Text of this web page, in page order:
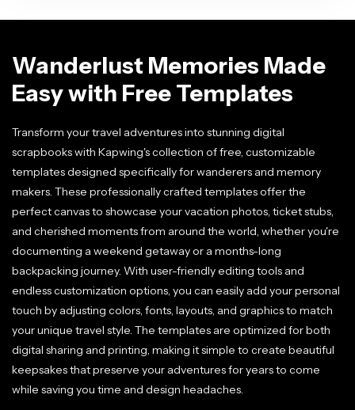
Wanderlust Memories Made
Easy with Free Templates
Transform your travel adventures into stunning digital
scrapbooks with Kapwing's collection of free, customizable
templates designed specifically for wanderers and memory
makers. These professionally crafted templates offer the
perfect canvas to showcase your vacation photos, ticket stubs,
and cherished moments from around the world, whether you're
documenting a weekend getaway or a months-long
backpacking journey. With user-friendly editing tools and
endless customization options, you can easily add your personal
touch by adjusting colors, fonts, layouts, and graphics to match
your unique travel style. The templates are optimized for both
digital sharing and printing, making it simple to create beautiful
keepsakes that preserve your adventures for years to come
while saving you time and design headaches.